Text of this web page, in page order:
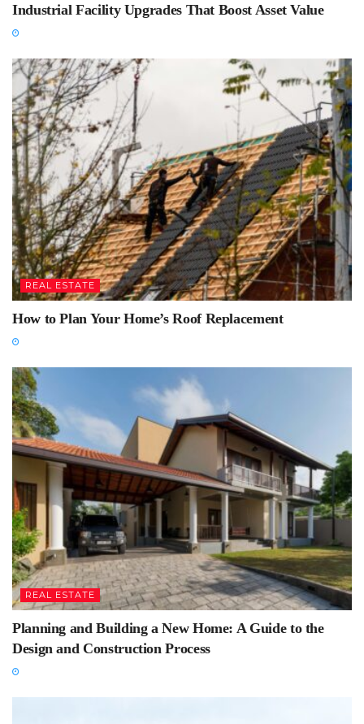
Industrial Facility Upgrades That Boost Asset Value
REAL ESTATE
How to Plan Your Home’s Roof Replacement
REAL ESTATE
Planning and Building a New Home: A Guide to the
Design and Construction Process